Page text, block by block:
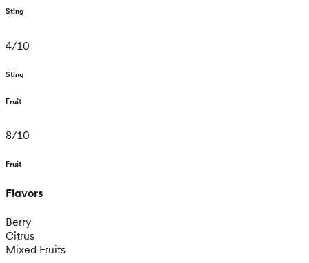
Sting
4/10
Sting
Fruit
8/10
Fruit
Flavors
Berry
Citrus
Mixed Fruits